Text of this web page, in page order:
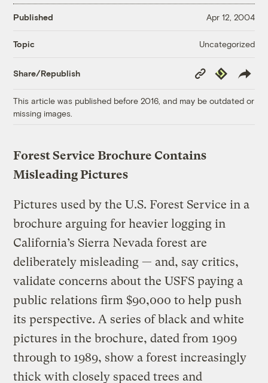
Published Apr 12, 2004
Topic Uncategorized
Share/Republish
Copy
Link
Republish
This article was published before 2016, and may be outdated or
missing images.
Forest Service Brochure Contains
Misleading Pictures
Pictures used by the U.S. Forest Service in a
brochure arguing for heavier logging in
California’s Sierra Nevada forest are
deliberately misleading — and, say critics,
validate concerns about the USFS paying a
public relations firm $90,000 to help push
its perspective. A series of black and white
pictures in the brochure, dated from 1909
through to 1989, show a forest increasingly
thick with closely spaced trees and